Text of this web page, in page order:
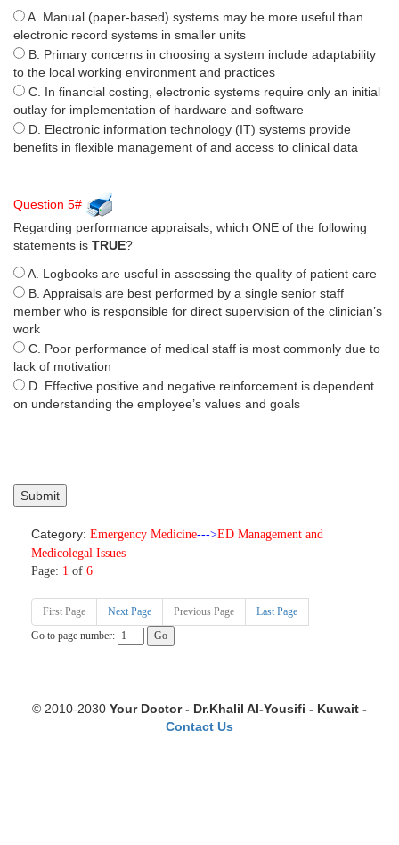
A. Manual (paper-based) systems may be more useful than
electronic record systems in smaller units
B. Primary concerns in choosing a system include adaptability
to the local working environment and practices
C. In financial costing, electronic systems require only an initial
outlay for implementation of hardware and software
D. Electronic information technology (IT) systems provide
benefits in flexible management of and access to clinical data
Question 5#
Regarding performance appraisals, which ONE of the following
statements is TRUE?
A. Logbooks are useful in assessing the quality of patient care
B. Appraisals are best performed by a single senior staff
member who is responsible for direct supervision of the clinician’s
work
C. Poor performance of medical staff is most commonly due to
lack of motivation
D. Effective positive and negative reinforcement is dependent
on understanding the employee’s values and goals
Category: Emergency Medicine--->ED Management and
Medicolegal Issues
Page: 1 of 6
First Page Next Page Previous Page
Last Page
Go to page number:
© 2010-2030 Your Doctor - Dr.Khalil Al-Yousifi - Kuwait -
Contact Us